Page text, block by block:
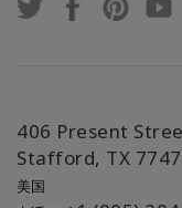
406 Present
Stafford, TX
美国